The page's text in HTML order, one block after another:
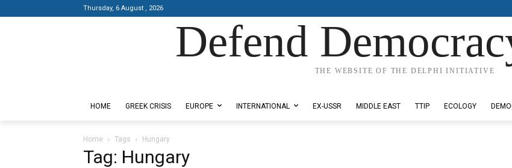
Thursday, 6 August , 2026
Defend
THE WEBSITE OF THE DELPHI INITIATIVE
HOME GREEK CRISIS EUROPE INTERNATIONAL EX-USSR MIDDLE EAST TTIP ECOLOGY
Home Tags Hungary
Tag: Hungary